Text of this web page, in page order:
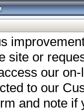
site or
our
to our
and note